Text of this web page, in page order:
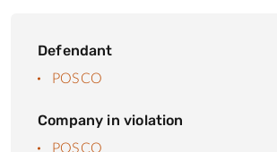
Defendant
POSCO
Company in violation
POSCO